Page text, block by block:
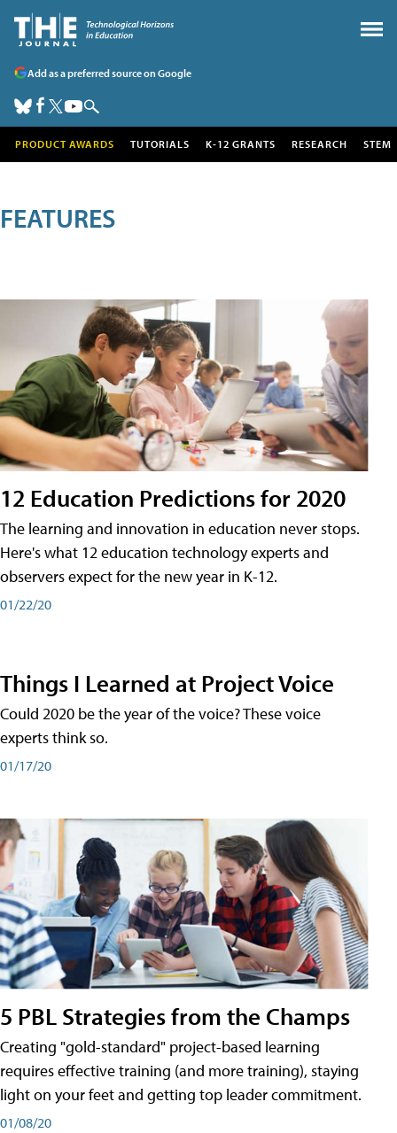
Add as a preferred source on Google
PRODUCT AWARDS TUTORIALS K-12 GRANTS RESEARCH STEM
FEATURES
12 Education Predictions for 2020
The learning and innovation in education never stops.
Here's what 12 education technology experts and
observers expect for the new year in K-12.
01/22/20
Things I Learned at Project Voice
Could 2020 be the year of the voice? These voice
experts think so.
01/17/20
5 PBL Strategies from the Champs
Creating "gold-standard" project-based learning
requires effective training (and more training), staying
light on your feet and getting top leader commitment.
01/08/20